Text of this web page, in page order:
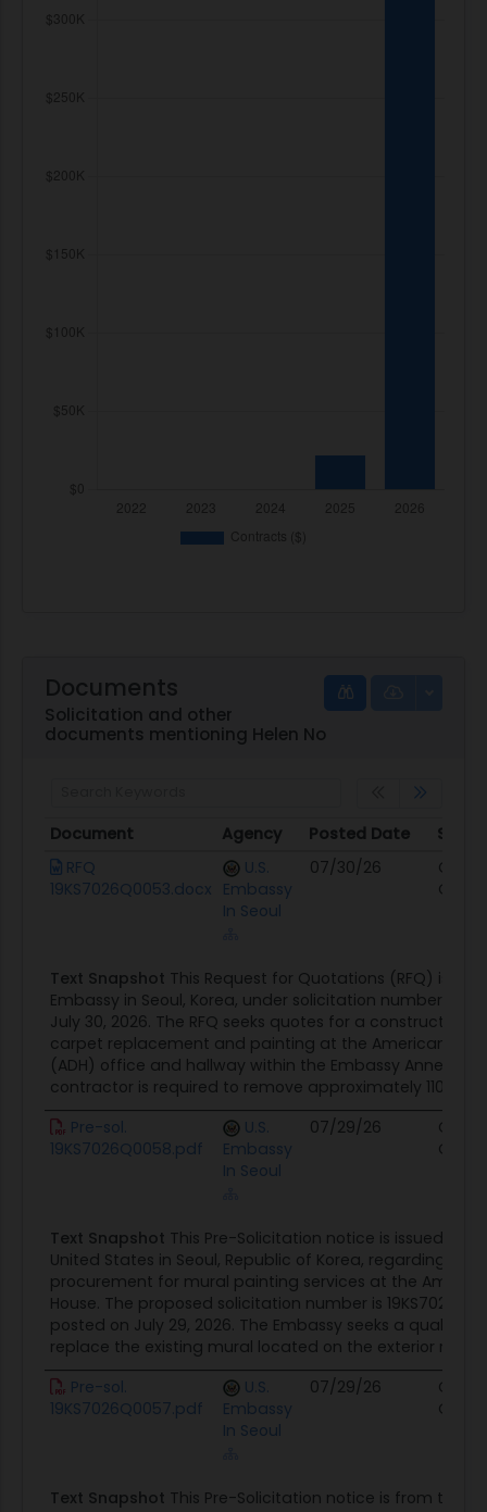
Documents
Solicitation and other
documents mentioning Helen No
Document Agency Posted Date
Document
Agency Posted Date
RFQ
19KS7026Q0053.docx
U.S.
Embassy
In Seoul
07/30/26
Text Snapshot This Request for Quotations (RFQ) is
Embassy in Seoul, Korea, under solicitation number
July 30, 2026. The RFQ seeks quotes for a construction
carpet replacement and painting at the American
(ADH) office and hallway within the Embassy Annex
contractor is required to remove approximately 110
Pre-sol.
19KS7026Q0058.pdf
U.S.
Embassy
In Seoul
07/29/26
Text Snapshot This Pre-Solicitation notice is issued by
United States in Seoul, Republic of Korea, regarding the
procurement for mural painting services at the
House. The proposed solicitation number is
posted on July 29, 2026. The Embassy seeks a
replace the existing mural located on the exterior red-
Pre-sol.
19KS7026Q0057.pdf
U.S.
Embassy
In Seoul
07/29/26
Text Snapshot This Pre-Solicitation notice is from the